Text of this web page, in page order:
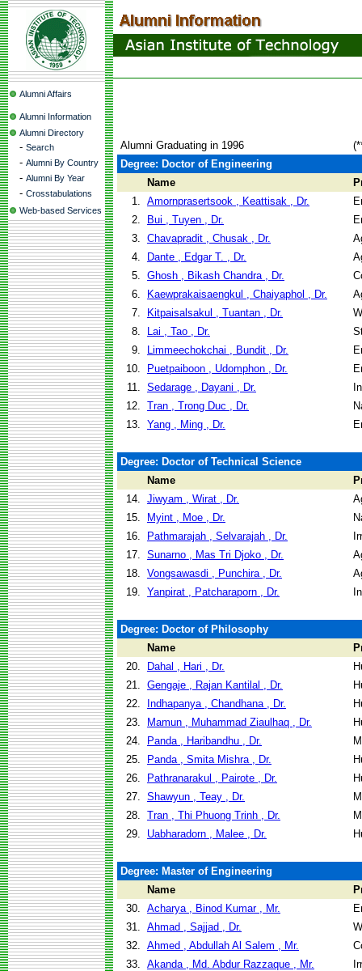
Alumni Affairs
Alumni Information
Alumni Directory
- Search
- Alumni By Country
- Alumni By Year
- Crosstabulations
Web-based Services
Alumni Graduating in 1996
Degree: Doctor of Engineering
Name
1. Amornprasertsook , Keattisak , Dr.
2.
Bui , Tuyen , Dr.
3. Chavapradit , Chusak , Dr.
4.
Dante , Edgar T. , Dr.
5. Ghosh , Bikash Chandra , Dr.
6.
Kaewprakaisaengkul , Chaiyaphol , Dr.
7.
Kitpaisalsakul , Tuantan , Dr.
8.
Lai , Tao , Dr.
9.
Limmeechokchai , Bundit , Dr.
10.
Puetpaiboon , Udomphon , Dr.
11. Sedarage , Dayani , Dr.
12. Tran , Trong Duc , Dr.
13. Yang , Ming , Dr.
Degree: Doctor of Technical Science
Name
14. Jiwyam , Wirat , Dr.
15.
Myint , Moe , Dr.
16.
Pathmarajah , Selvarajah , Dr.
17. Sunarno , Mas Tri Djoko , Dr.
18. Vongsawasdi , Punchira , Dr.
19. Yanpirat , Patcharaporn , Dr.
Degree: Doctor of Philosophy
Name
20.
Dahal , Hari , Dr.
21. Gengaje , Rajan Kantilal , Dr.
22.
Indhapanya , Chandhana , Dr.
23.
Mamun , Muhammad Ziaulhaq , Dr.
24.
Panda , Haribandhu , Dr.
25.
Panda , Smita Mishra , Dr.
26.
Pathranarakul , Pairote , Dr.
27. Shawyun , Teay , Dr.
28. Tran , Thi Phuong Trinh , Dr.
29.
Uabharadorn , Malee , Dr.
Degree: Master of Engineering
Name
30. Acharya , Binod Kumar , Mr.
31. Ahmad , Sajjad , Dr.
32. Ahmed , Abdullah Al Salem , Mr.
33. Akanda , Md. Abdur Razzaque , Mr.